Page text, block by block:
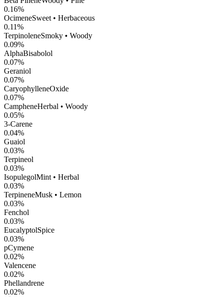
0.16%
OcimeneSweet • Herbaceous
0.11%
TerpinoleneSmoky • Woody
0.09%
AlphaBisabolol
0.07%
Geraniol
0.07%
CaryophylleneOxide
0.07%
CampheneHerbal • Woody
0.05%
3-Carene
0.04%
Guaiol
0.03%
Terpineol
0.03%
IsopulegolMint • Herbal
0.03%
TerpineneMusk • Lemon
0.03%
Fenchol
0.03%
EucalyptolSpice
0.03%
pCymene
0.02%
Valencene
0.02%
Phellandrene
0.02%